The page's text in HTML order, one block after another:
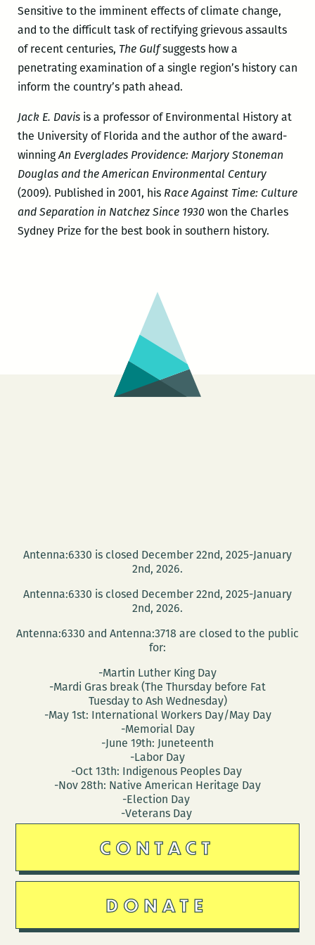
Sensitive to the imminent effects of climate change,
and to the difficult task of rectifying grievous assaults
of recent centuries, The Gulfsuggests how a
penetrating examination of a single region’s history can
inform the country’s path ahead.
Jack E. Davisis a professor of Environmental History at
the University of Florida and the author of the award-
winningAn Everglades Providence: Marjory Stoneman
Douglas and the American Environmental Century
(2009). Published in 2001, his Race Against Time: Culture
and Separation in Natchez Since 1930won the Charles
Sydney Prize for the best book in southern history.
Antenna:6330 is closed December 22nd, 2025-January
2nd, 2026.
Antenna:6330 is closed December 22nd, 2025-January
2nd, 2026.
Antenna:6330 and Antenna:3718 are closed to the public
for:
-Martin Luther King Day
-Mardi Gras break (The Thursday before Fat
Tuesday to Ash Wednesday)
-May 1st: International Workers Day/May Day
-Memorial Day
-June 19th: Juneteenth
-Labor Day
-Oct 13th: Indigenous Peoples Day
-Nov 28th: Native American Heritage Day
-Election Day
-Veterans Day
CONTACT
DONATE